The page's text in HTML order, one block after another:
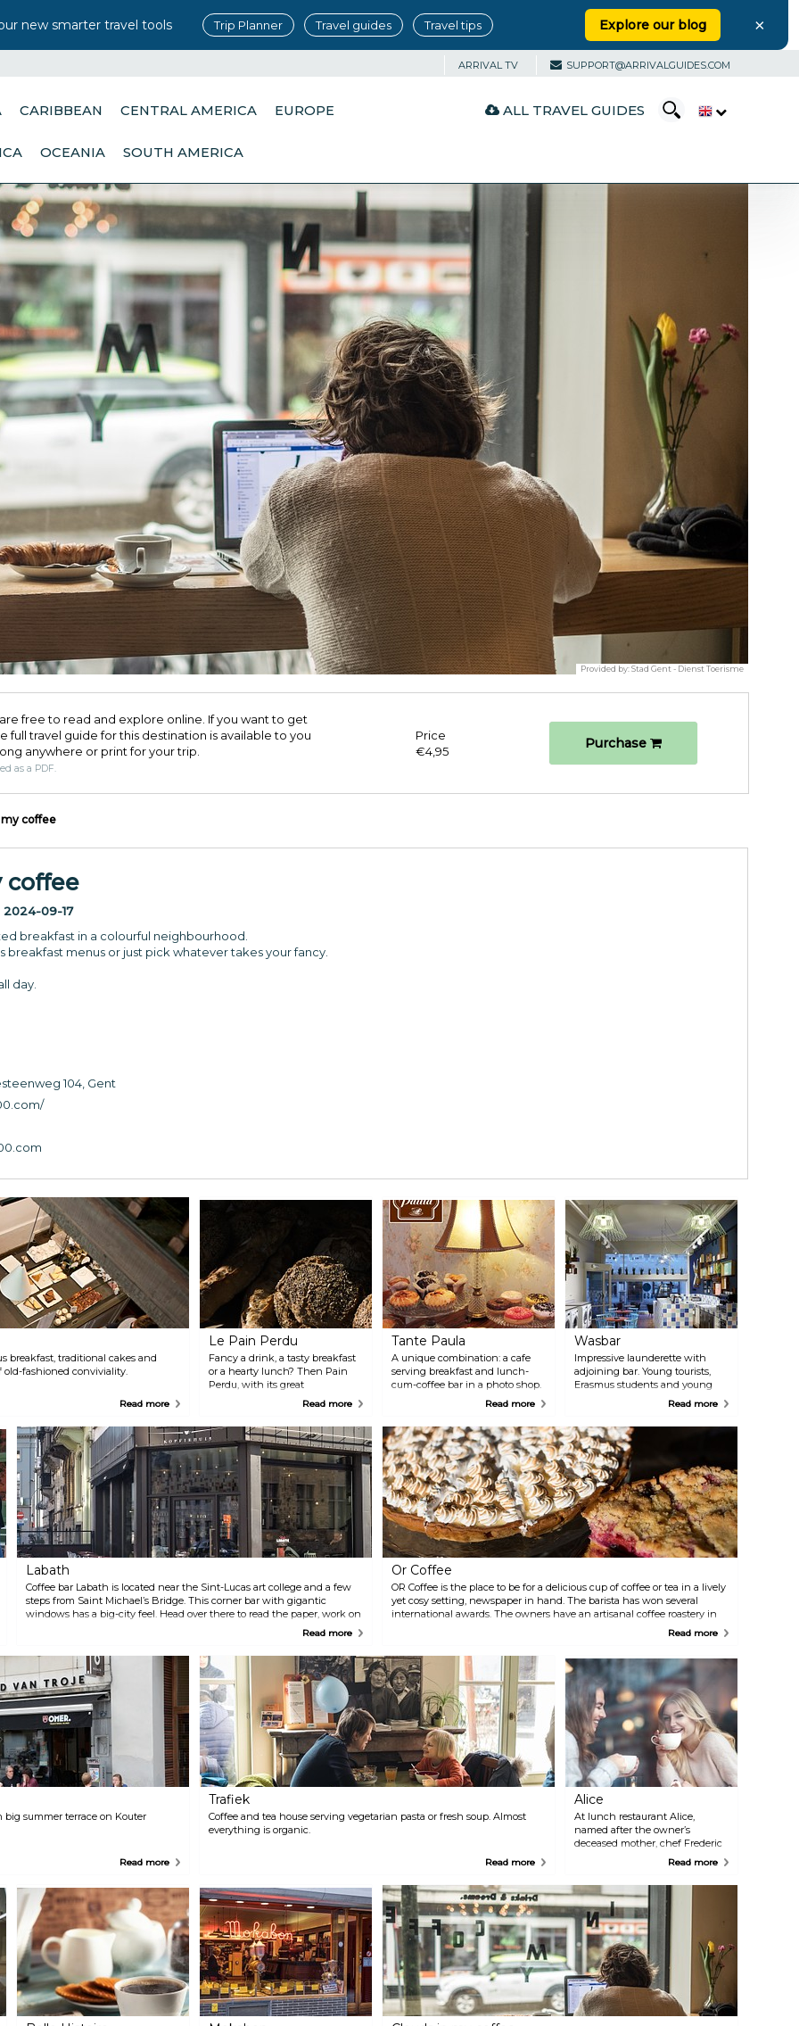
new smarter travel tools Trip Planner Travel guides Travel tips Explore our blog ×
ARRIVAL TV SUPPORT@ARRIVALGUIDES.COM
CARIBBEAN CENTRAL AMERICA EUROPE
OCEANIA SOUTH AMERICA
ALL TRAVEL GUIDES
Provided by:Stad Gent - Dienst Toerisme
free to read and explore online. If you want to get
full travel guide for this destination is available to you
anywhere or print for your trip.​
as a PDF.
Price
€4,95
Purchase
coffee
coffee
2024-09-17
breakfast in a colourful neighbourhood.
breakfast menus or just pick whatever takes your fancy.
day.
104, Gent
/
breakfast, traditional cakes and
old-fashioned conviviality.
Read more
Le Pain Perdu
Fancy a drink, a tasty breakfast
or a hearty lunch? Then Pain
Perdu, with its great
atmosphere, is an absolute must!
and biggest sandwiches. The
large, covered garden behind
the shop provides a nice extra
touch.
Read more
Tante Paula
A unique combination: a cafe
serving breakfast and lunch-
cum-coffee bar in a photo shop.
"Tante Paula" does it all with
her customers. The menu
includes fresh, generously filled
sandwiches, pastries and soups.
Read more
Wasbar
Impressive launderette with
adjoining bar. Young tourists,
Erasmus students and young
inhabitants of Ghent come here
sipping a cool beer or a coffee at
the bar.
Read more
Labath
Coffee bar Labath is located near the Sint-Lucas art college and a few
steps from Saint Michael’s Bridge. This corner bar with gigantic
windows has a big-city feel. Head over there to read the paper, work on
your laptop, have a chat on the terrace and of course a cup of coffee.
Both Thomas and Valentine are true coffee connoisseurs, so they’ll only
serve you topquality brews, whether you prefer a regular or a “slow
coffee”.
Read more
Or Coffee
OR Coffee is the place to be for a delicious cup of coffee or tea in a lively
yet cosy setting, newspaper in hand. The barista has won several
international awards. The owners have an artisanal coffee roastery in
Wetteren, where they roast their Direct Fair Trade coffee, which they
Read more
big summer terrace on Kouter
Read more
Trafiek
Coffee and tea house serving vegetarian pasta or fresh soup. Almost
everything is organic.
Read more
Alice
At lunch restaurant Alice,
named after the owner’s
deceased mother, chef Frederic
Stas brings Alice’s authentic
recipes to life. Meanwhile, David
Sobrie, the grandson of the
famous former patisserie chef
from Ghent, blows new life into
old pastry recipes. The cherry on
the cake? The French "boudoir
chic" interior.
Read more